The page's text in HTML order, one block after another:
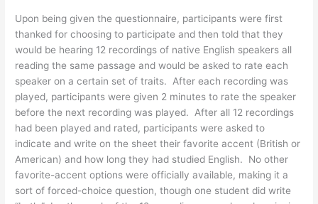
Upon being given the questionnaire, participants were first
thanked for choosing to participate and then told that they
would be hearing 12 recordings of native English speakers all
reading the same passage and would be asked to rate each
speaker on a certain set of traits. After each recording was
played, participants were given 2 minutes to rate the speaker
before the next recording was played. After all 12 recordings
had been played and rated, participants were asked to
indicate and write on the sheet their favorite accent (British or
American) and how long they had studied English. No other
favorite-accent options were officially available, making it a
sort of forced-choice question, though one student did write